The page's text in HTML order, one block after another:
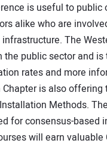
is useful to
alike who are
The
the public sector and
rates and more
is also
Methods.
for consensus-
will earn